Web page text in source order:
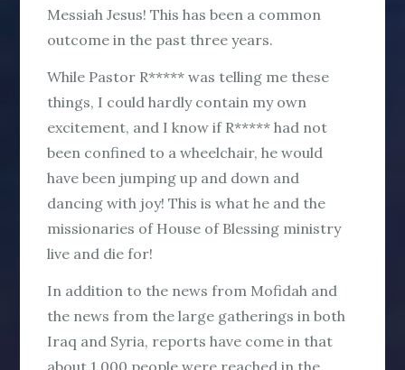
Messiah Jesus! This has been a common
outcome in the past three years.
While Pastor R***** was telling me these
things, I could hardly contain my own
excitement, and I know if R***** had not
been confined to a wheelchair, he would
have been jumping up and down and
dancing with joy! This is what he and the
missionaries of House of Blessing ministry
live and die for!
In addition to the news from Mofidah and
the news from the large gatherings in both
Iraq and Syria, reports have come in that
about 1,000 people were reached in the